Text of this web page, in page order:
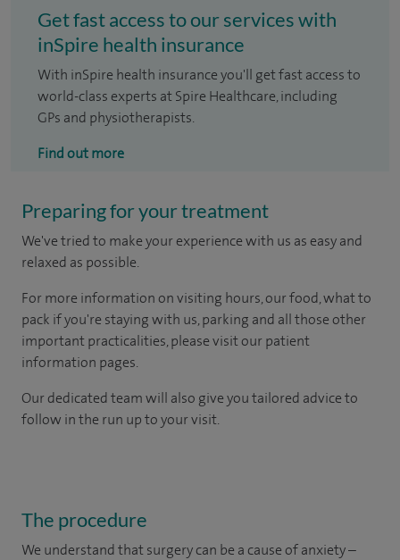
Get fast access to our services with
inSpire health insurance
With inSpire health insurance you'll get fast access to
world-class experts at Spire Healthcare, including
GPs and physiotherapists.
Find out more
Preparing for your treatment
We've tried to make your experience with us as easy and
relaxed as possible.
For more information on visiting hours, our food, what to
pack if you're staying with us, parking and all those other
important practicalities, please visit our patient
information pages.
Our dedicated team will also give you tailored advice to
follow in the run up to your visit.
The procedure
We understand that surgery can be a cause of anxiety –